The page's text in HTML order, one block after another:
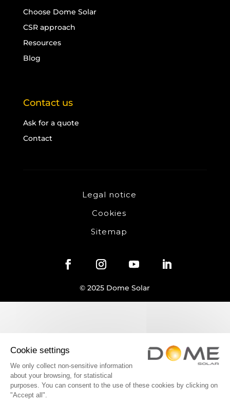
Choose Dome Solar
CSR approach
Resources
Blog
Contact us
Ask for a quote
Contact
Legal notice
Cookies
Sitemap
© 2025 Dome Solar